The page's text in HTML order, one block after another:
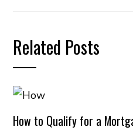
Related Posts
How to Qualify for a